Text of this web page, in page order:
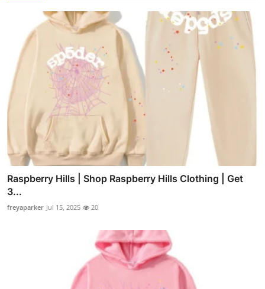
Raspberry Hills | Shop Raspberry Hills Clothing | Get
3...
freyaparker Jul 15, 2025 20